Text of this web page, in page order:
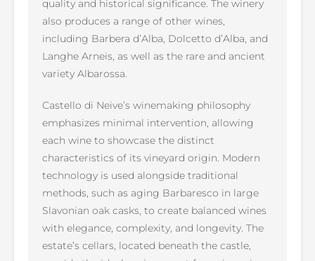
quality and historical significance. The winery
also produces a range of other wines,
including Barbera d’Alba, Dolcetto d’Alba, and
Langhe Arneis, as well as the rare and ancient
variety Albarossa.
Castello di Neive’s winemaking philosophy
emphasizes minimal intervention, allowing
each wine to showcase the distinct
characteristics of its vineyard origin. Modern
technology is used alongside traditional
methods, such as aging Barbaresco in large
Slavonian oak casks, to create balanced wines
with elegance, complexity, and longevity. The
estate’s cellars, located beneath the castle,